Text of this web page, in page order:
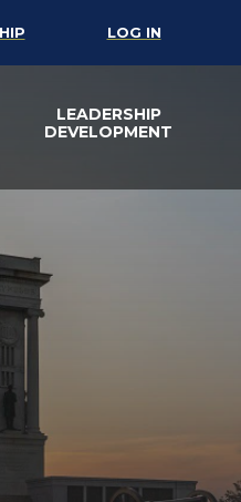
LOG IN
LEADERSHIP
DEVELOPMENT